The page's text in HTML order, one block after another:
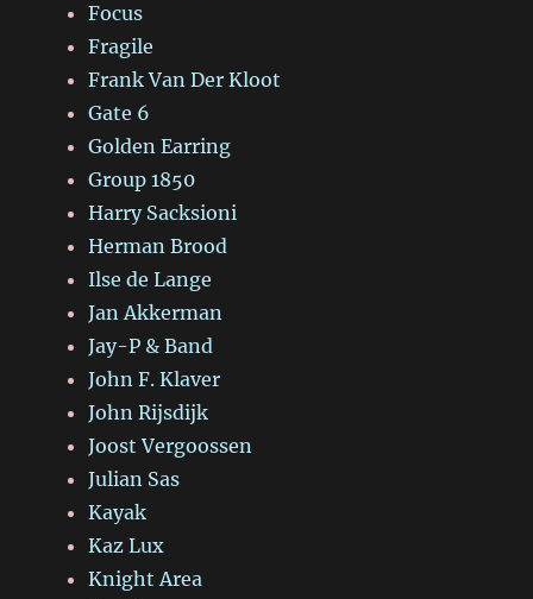
Focus
Fragile
Frank Van Der Kloot
Gate 6
Golden Earring
Group 1850
Harry Sacksioni
Herman Brood
Ilse de Lange
Jan Akkerman
Jay-P & Band
John F. Klaver
John Rijsdijk
Joost Vergoossen
Julian Sas
Kayak
Kaz Lux
Knight Area